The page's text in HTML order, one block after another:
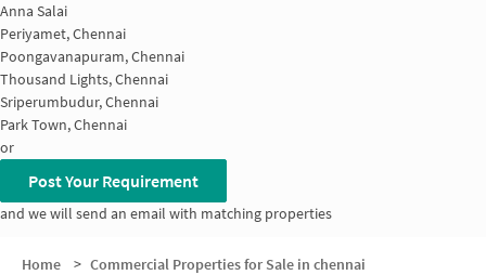
Anna Salai
Periyamet, Chennai
Poongavanapuram, Chennai
Thousand Lights, Chennai
Sriperumbudur, Chennai
Park Town, Chennai
or
Post Your Requirement
and we will send an email with matching properties
Home > Commercial Properties for Sale in chennai